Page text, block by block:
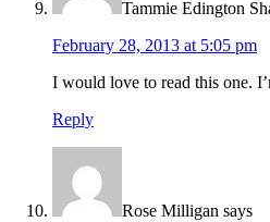
Tammie Edington
February 28, 2013 at 5:05 pm
I would love to read this one.
Reply
Rose Milligan says